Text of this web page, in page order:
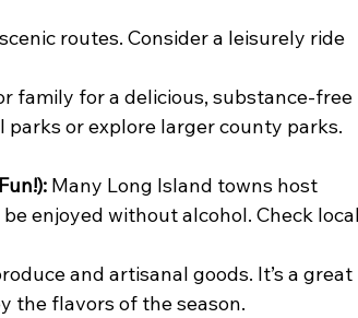
routes. Consider a leisurely ride
family for a delicious, substance-free
parks or explore larger county parks.
Many Long Island towns host
enjoyed without alcohol. Check
and artisanal goods. It’s a great
the flavors of the season.